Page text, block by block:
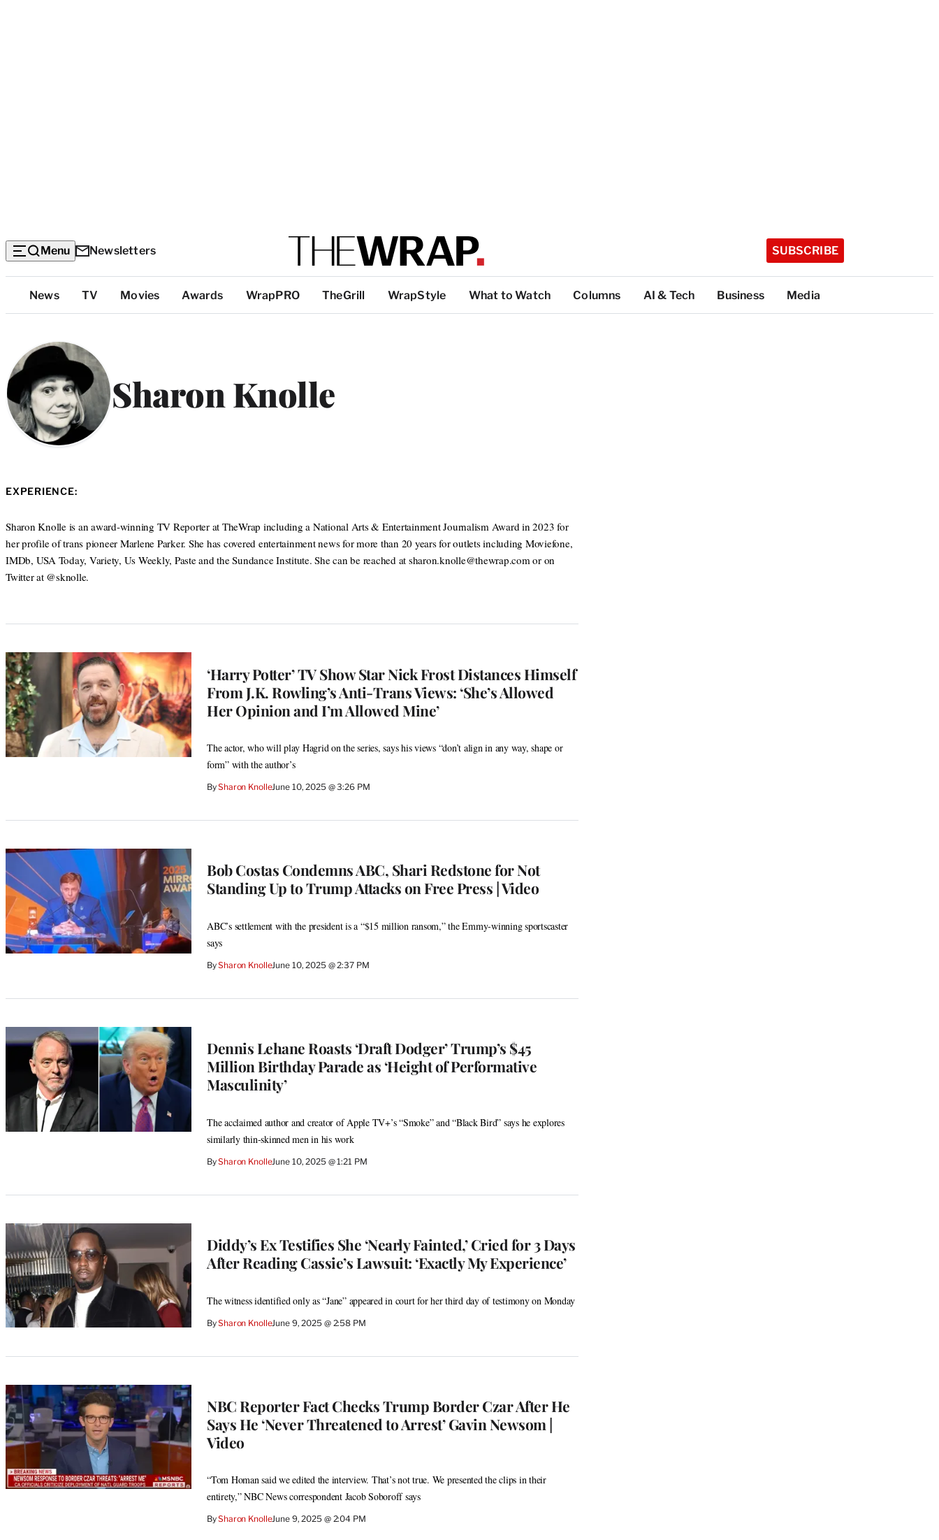
Menu Newsletters SUBSCRIBE
Top
Categories
News TV Movies Awards WrapPRO TheGrill WrapStyle What to Watch Columns AI & Tech Business Media
Sharon Knolle
EXPERIENCE:
Sharon Knolle is an award-winning TV Reporter at TheWrap including a National Arts & Entertainment Journalism Award in 2023 for
her profile of trans pioneer Marlene Parker. She has covered entertainment news for more than 20 years for outlets including Moviefone,
IMDb, USA Today, Variety, Us Weekly, Paste and the Sundance Institute. She can be reached at sharon.knolle@thewrap.com or on
Twitter at @sknolle.
‘Harry Potter’ TV Show Star Nick Frost Distances Himself
From J.K. Rowling’s Anti-Trans Views: ‘She’s Allowed
Her Opinion and I’m Allowed Mine’
The actor, who will play Hagrid on the series, says his views “don’t align in any way, shape or
form” with the author’s
BySharon KnolleJune 10, 2025 @ 3:26 PM
Bob Costas Condemns ABC, Shari Redstone for Not
Standing Up to Trump Attacks on Free Press | Video
ABC’s settlement with the president is a “$15 million ransom,” the Emmy-winning sportscaster
says
BySharon KnolleJune 10, 2025 @ 2:37 PM
Dennis Lehane Roasts ‘Draft Dodger’ Trump’s $45
Million Birthday Parade as ‘Height of Performative
Masculinity’
The acclaimed author and creator of Apple TV+’s “Smoke” and “Black Bird” says he explores
similarly thin-skinned men in his work
BySharon KnolleJune 10, 2025 @ 1:21 PM
Diddy’s Ex Testifies She ‘Nearly Fainted,’ Cried for 3 Days
After Reading Cassie’s Lawsuit: ‘Exactly My Experience’
The witness identified only as “Jane” appeared in court for her third day of testimony on Monday
BySharon KnolleJune 9, 2025 @ 2:58 PM
NBC Reporter Fact Checks Trump Border Czar After He
Says He ‘Never Threatened to Arrest’ Gavin Newsom |
Video
“Tom Homan said we edited the interview. That’s not true. We presented the clips in their
entirety,” NBC News correspondent Jacob Soboroff says
BySharon KnolleJune 9, 2025 @ 2:04 PM